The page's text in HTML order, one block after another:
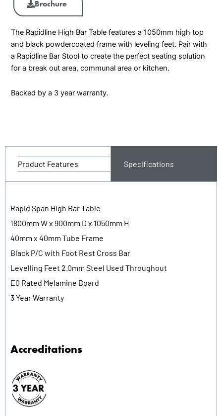
Brochure
The Rapidline High Bar Table features a 1050mm high top
and black powdercoated frame with leveling feet. Pair with
a Rapidline Bar Stool to create the perfect seating solution
for a break out area, communal area or kitchen.
Backed by a 3 year warranty.
Product Features Specifications
Rapid Span High Bar Table
1800mm W x 900mm D x 1050mm H
40mm x 40mm Tube Frame
Black P/C with Foot Rest Cross Bar
Levelling Feet 2.0mm Steel Used Throughout
E0 Rated Melamine Board
3 Year Warranty
Accreditations